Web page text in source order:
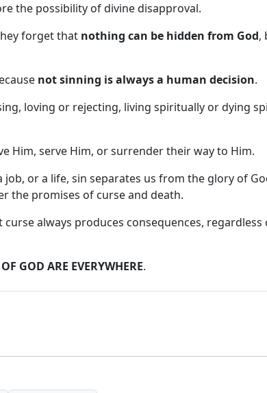
the possibility of divine disapproval.
forget that nothing can be hidden from God,
not sinning is always a human decision.
loving or rejecting, living spiritually or dying
Him, serve Him, or surrender their way to Him.
job, or a life, sin separates us from the glory of
the promises of curse and death.
curse always produces consequences,
GOD ARE EVERYWHERE.